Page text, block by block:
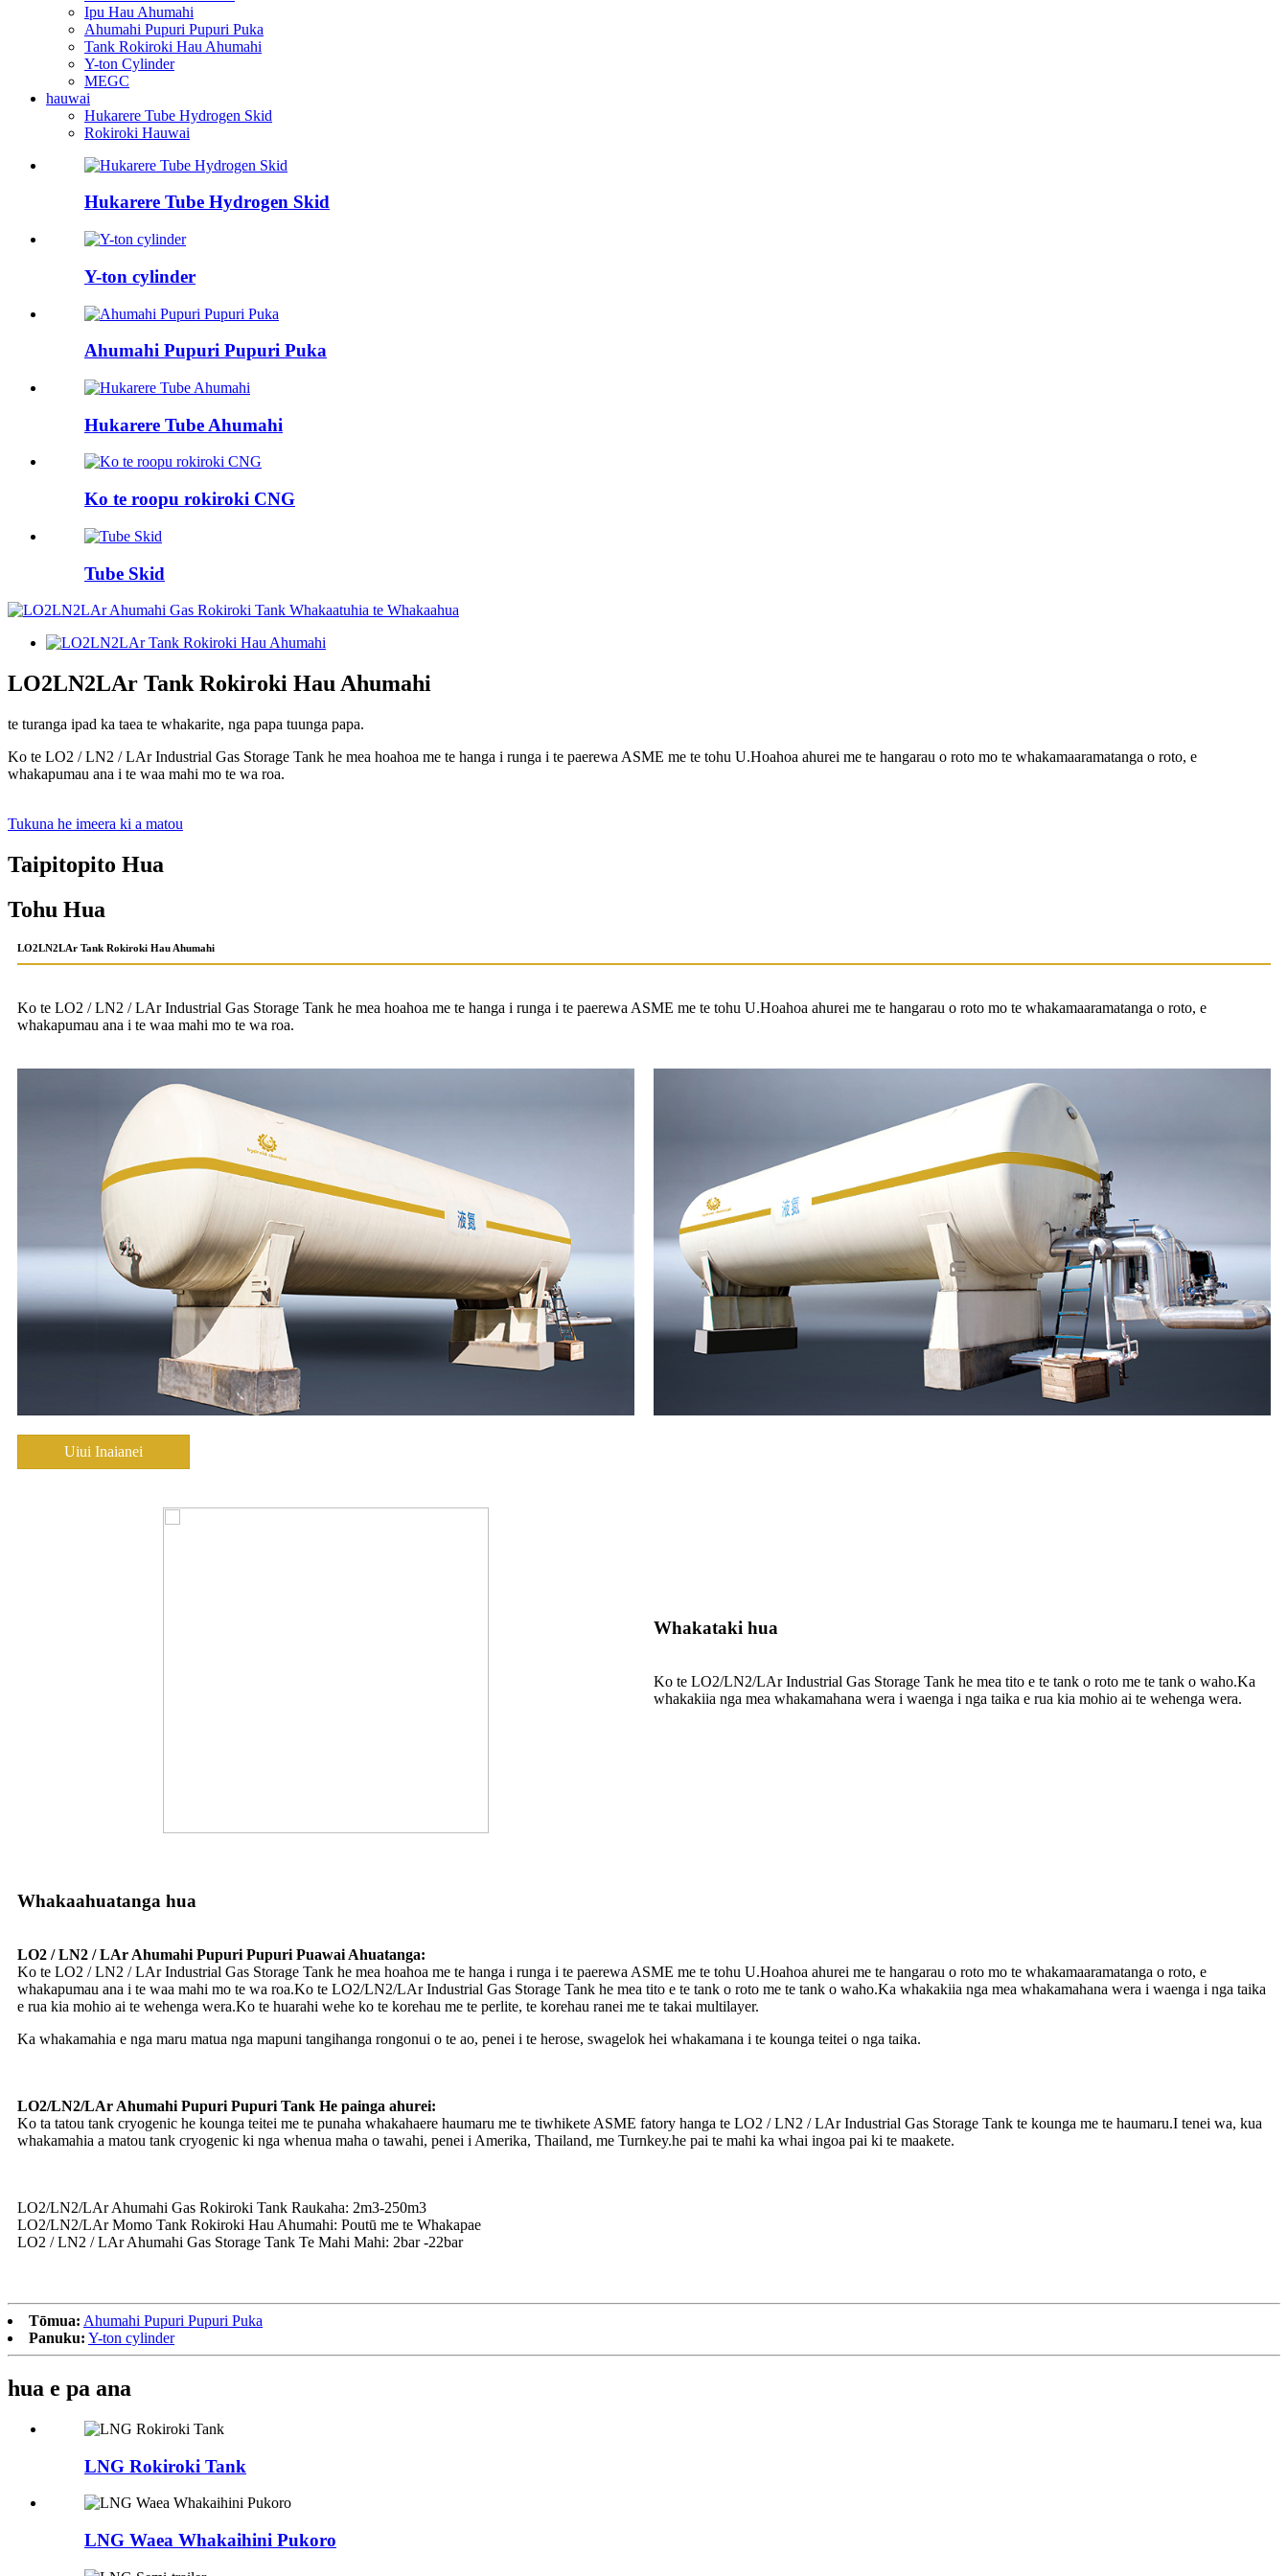
Ipu Hau Ahumahi
Ahumahi Pupuri Pupuri Puka
Tank Rokiroki Hau Ahumahi
Y-ton Cylinder
MEGC
hauwai
Hukarere Tube Hydrogen Skid
Rokiroki Hauwai
Hukarere Tube Hydrogen Skid
Y-ton cylinder
Ahumahi Pupuri Pupuri Puka
Hukarere Tube Ahumahi
Ko te roopu rokiroki CNG
Tube Skid
LO2LN2LAr Tank Rokiroki Hau Ahumahi
te turanga ipad ka taea te whakarite, nga papa tuunga papa.
Ko te LO2 / LN2 / LAr ​​Industrial Gas Storage Tank he mea hoahoa me te hanga i runga i te paerewa ASME me te tohu U.Hoahoa ahurei me te hangarau o roto mo te whakamaaramatanga o roto, e
whakapumau ana i te waa mahi mo te wa roa.
Tukuna he imeera ki a matou
Taipitopito Hua
Tohu Hua
LO2LN2LAr Tank Rokiroki Hau Ahumahi
Ko te LO2 / LN2 / LAr ​​Industrial Gas Storage Tank he mea hoahoa me te hanga i runga i te paerewa ASME me te tohu U.Hoahoa ahurei me te hangarau o roto mo te whakamaaramatanga o roto, e
whakapumau ana i te waa mahi mo te wa roa.
Uiui Inaianei
Whakataki hua
Ko te LO2/LN2/LAr Industrial Gas Storage Tank he mea tito e te tank o roto me te tank o waho.Ka
whakakiia nga mea whakamahana wera i waenga i nga taika e rua kia mohio ai te wehenga wera.
Whakaahuatanga hua
LO2 / LN2 / LAr ​​Ahumahi Pupuri Pupuri Puawai Ahuatanga:
Ko te LO2 / LN2 / LAr ​​Industrial Gas Storage Tank he mea hoahoa me te hanga i runga i te paerewa ASME me te tohu U.Hoahoa ahurei me te hangarau o roto mo te whakamaaramatanga o roto, e
whakapumau ana i te waa mahi mo te wa roa.Ko te LO2/LN2/LAr Industrial Gas Storage Tank he mea tito e te tank o roto me te tank o waho.Ka whakakiia nga mea whakamahana wera i waenga i nga taika
e rua kia mohio ai te wehenga wera.Ko te huarahi wehe ko te korehau me te perlite, te korehau ranei me te takai multilayer.
Ka whakamahia e nga maru matua nga mapuni tangihanga rongonui o te ao, penei i te herose, swagelok hei whakamana i te kounga teitei o nga taika.
LO2/LN2/LAr Ahumahi Pupuri Pupuri Tank He painga ahurei:
Ko ta tatou tank cryogenic he kounga teitei me te punaha whakahaere haumaru me te tiwhikete ASME fatory hanga te LO2 / LN2 / LAr ​​Industrial Gas Storage Tank te kounga me te haumaru.I tenei wa, kua
whakamahia a matou tank cryogenic ki nga whenua maha o tawahi, penei i Amerika, Thailand, me Turnkey.he pai te mahi ka whai ingoa pai ki te maakete.
LO2/LN2/LAr Ahumahi Gas Rokiroki Tank Raukaha: 2m3-250m3
LO2/LN2/LAr Momo Tank Rokiroki Hau Ahumahi: Poutū me te Whakapae
LO2 / LN2 / LAr ​​Ahumahi Gas Storage Tank Te Mahi Mahi: 2bar -22bar
Tōmua: Ahumahi Pupuri Pupuri Puka
Panuku: Y-ton cylinder
hua e pa ana
LNG Rokiroki Tank
LNG Waea Whakaihini Pukoro